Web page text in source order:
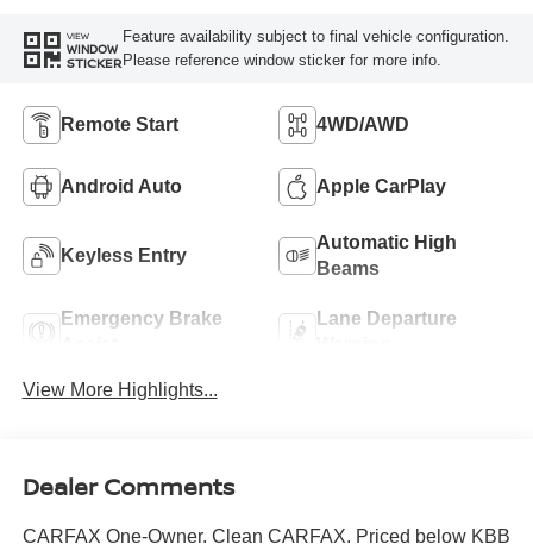
VIEW
WINDOW
STICKER
Feature availability subject to final vehicle configuration.
Please reference window sticker for more info.
Remote Start 4WD/AWD
Android Auto Apple CarPlay
Keyless Entry
Automatic High
Beams
Emergency Brake
Lane Departure
View More Highlights...
Dealer Comments
CARFAX One-Owner. Clean CARFAX. Priced below KBB